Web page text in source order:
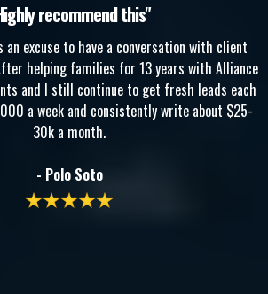
recommend this"
excuse to have a conversation with client
helping families for 13 years with Alliance
and I still continue to get fresh leads each
a week and consistently write about $25-
30k a month.
- Polo Soto